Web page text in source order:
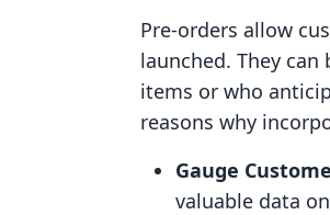
Pre-orders allow
launched. They
items or who
reasons why
Gauge
valuable data